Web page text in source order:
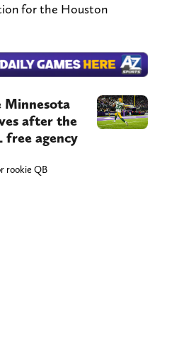
for the Houston
Minnesota
after the
agency
rookie QB